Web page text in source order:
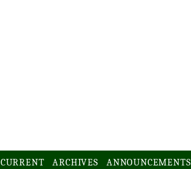
CURRENT ARCHIVES ANNOUNCEMENTS